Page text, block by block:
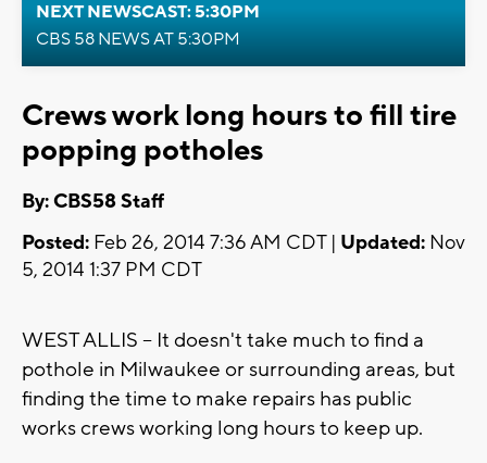
NEXT NEWSCAST: 5:30PM
CBS 58 NEWS AT 5:30PM
Crews work long hours to fill tire
popping potholes
By: CBS58 Staff
Posted: Feb 26, 2014 7:36 AM CDT | Updated: Nov
5, 2014 1:37 PM CDT
WEST ALLIS -- It doesn't take much to find a
pothole in Milwaukee or surrounding areas, but
finding the time to make repairs has public
works crews working long hours to keep up.